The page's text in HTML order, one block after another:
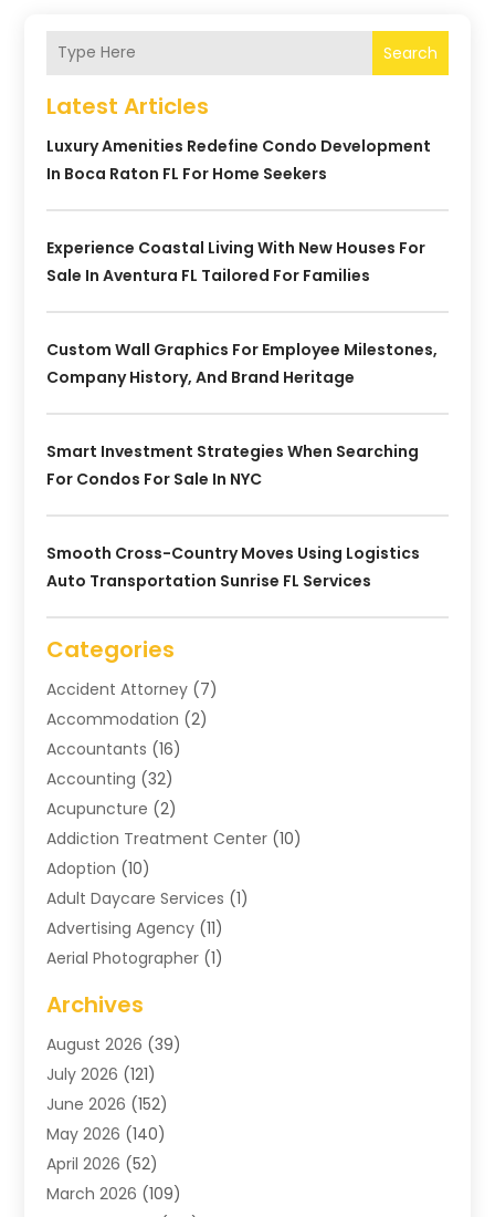
Search
Latest Articles
Luxury Amenities Redefine Condo Development
In Boca Raton FL For Home Seekers
Experience Coastal Living With New Houses For
Sale In Aventura FL Tailored For Families
Custom Wall Graphics For Employee Milestones,
Company History, And Brand Heritage
Smart Investment Strategies When Searching
For Condos For Sale In NYC
Smooth Cross-Country Moves Using Logistics
Auto Transportation Sunrise FL Services
Categories
Accident Attorney (7)
Accommodation (2)
Accountants (16)
Accounting (32)
Acupuncture (2)
Addiction Treatment Center (10)
Adoption (10)
Adult Daycare Services (1)
Advertising Agency (11)
Aerial Photographer (1)
Agricultural Service
Air Compressors(3)
Air Conditioning
Air Conditioning Contractor
Air Conditioning Contractors & Systems
Air Distribution
Air Duct Cleaning Service
Archives
August 2026 (39)
July 2026 (121)
June 2026 (152)
May 2026 (140)
April 2026 (52)
March 2026 (109)